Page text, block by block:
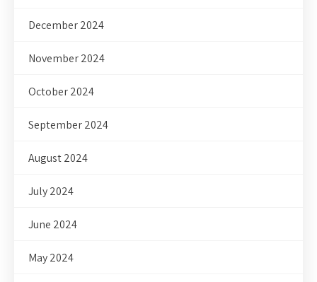
December 2024
November 2024
October 2024
September 2024
August 2024
July 2024
June 2024
May 2024